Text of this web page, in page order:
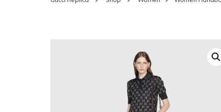
EYEWEAR FOR WOMEN
JEWELRY FOR WOMEN